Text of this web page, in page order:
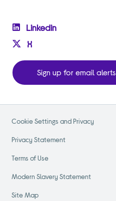
Sign up for email alerts
Linkedin
X
Cookie Settings and Privacy
Privacy Statement
Terms of Use
Modern Slavery Statement
Site Map